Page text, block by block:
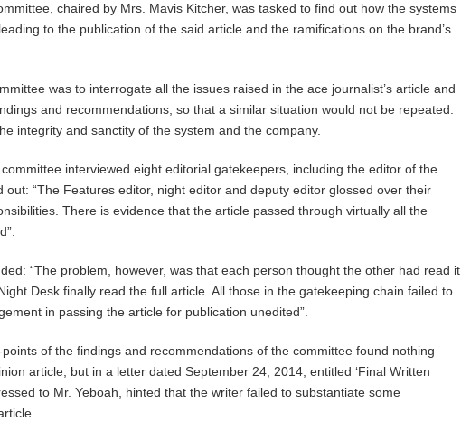
chaired by Mrs. Mavis Kitcher, was tasked to find out how the systems
to the publication of the said article and the ramifications on the brand’s
was to interrogate all the issues raised in the ace journalist’s article and
and recommendations, so that a similar situation would not be repeated.
integrity and sanctity of the system and the company.
interviewed eight editorial gatekeepers, including the editor of the
out: “The Features editor, night editor and deputy editor glossed over their
There is evidence that the article passed through virtually all the
“The problem, however, was that each person thought the other had read it
Desk finally read the full article. All those in the gatekeeping chain failed to
in passing the article for publication unedited”.
of the findings and recommendations of the committee found nothing
article, but in a letter dated September 24, 2014, entitled ‘Final Written
to Mr. Yeboah, hinted that the writer failed to substantiate some